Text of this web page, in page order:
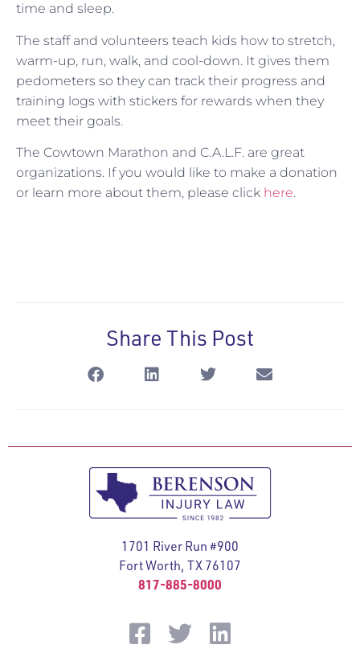
time and sleep.
The staff and volunteers teach kids how to stretch,
warm-up, run, walk, and cool-down. It gives them
pedometers so they can track their progress and
training logs with stickers for rewards when they
meet their goals.
The Cowtown Marathon and C.A.L.F. are great
organizations. If you would like to make a donation
or learn more about them, please click here.
Share This Post
1701 River Run #900
Fort Worth, TX 76107
817-885-8000